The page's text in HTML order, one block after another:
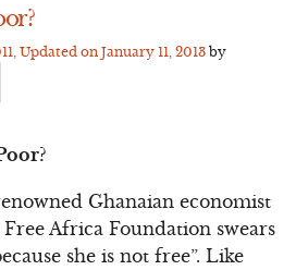
, Updated on January 11, 2013by
Ghanaian economist
Africa Foundation swears
she is not free”. Like